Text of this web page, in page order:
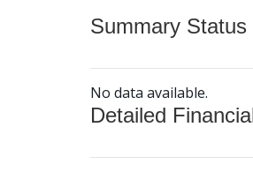
Summary
No data available.
Detailed